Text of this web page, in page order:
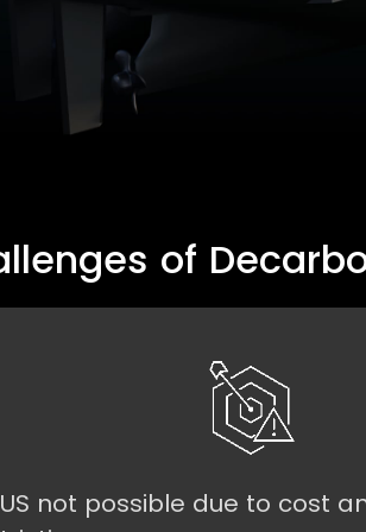
of
not possible due to cost